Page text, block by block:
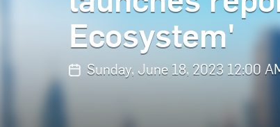
Ecosystem'
Sunday, June 18, 2023 12:00